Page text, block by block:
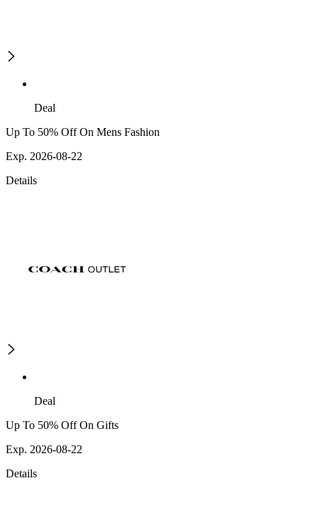
Deal
Up To 50% Off On Mens Fashion
Exp. 2026-08-22
Details
Deal
Up To 50% Off On Gifts
Exp. 2026-08-22
Details